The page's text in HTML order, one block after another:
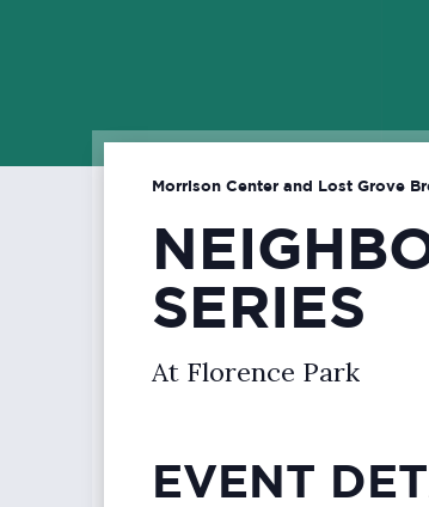
Morrison Center and Lost Grove
SERIES
At Florence Park
EVENT